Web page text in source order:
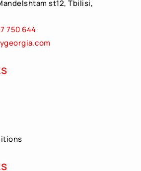
st12, Tbilisi,
750 644